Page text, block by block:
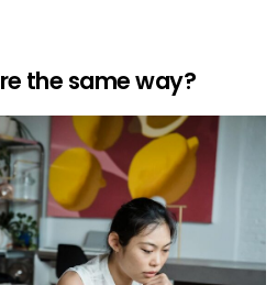
the same way?